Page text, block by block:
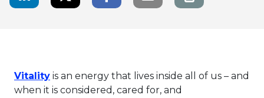
Vitality is an energy that lives inside all of us – and
when it is considered, cared for, and